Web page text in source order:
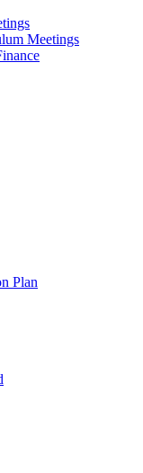
Meetings
Plan